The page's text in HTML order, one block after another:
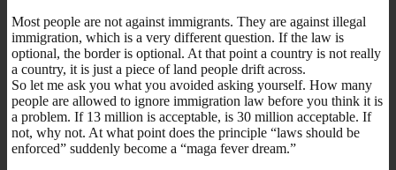
Most people are not against immigrants. They are against illegal
immigration, which is a very different question. If the law is
optional, the border is optional. At that point a country is not really
a country, it is just a piece of land people drift across.
So let me ask you what you avoided asking yourself. How many
people are allowed to ignore immigration law before you think it is
a problem. If 13 million is acceptable, is 30 million acceptable. If
not, why not. At what point does the principle “laws should be
enforced” suddenly become a “maga fever dream.”